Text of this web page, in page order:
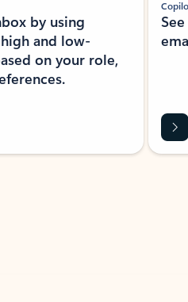
by using
and low-
on your role,